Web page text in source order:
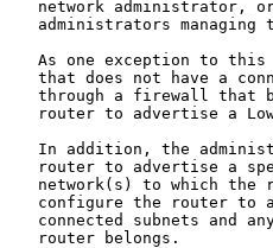
network administrator,
administrators managing
As one exception to
that does not have a
through a firewall that
router to advertise a
In addition, the
router to advertise a
network(s) to which the
configure the router to
connected subnets and
   router belongs.